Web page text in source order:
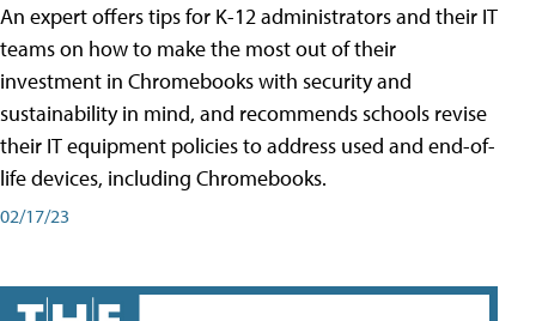
An expert offers tips for K-12 administrators and their IT
teams on how to make the most out of their
investment in Chromebooks with security and
sustainability in mind, and recommends schools revise
their IT equipment policies to address used and end-of-
life devices, including Chromebooks.
02/17/23